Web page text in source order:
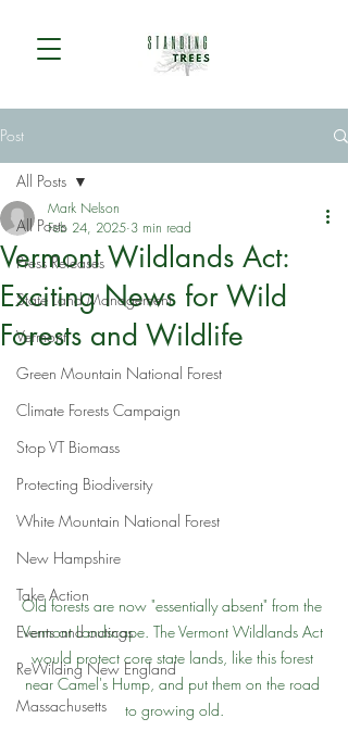
Post
All Posts
Press Releases
State Land Management
Vermont
Green Mountain National Forest
Climate Forests Campaign
Stop VT Biomass
Protecting Biodiversity
White Mountain National Forest
New Hampshire
Take Action
Events and outings
ReWilding New England
Massachusetts
All Posts
Vermont Wildlands Act:
Exciting News for Wild
Forests and Wildlife
Mark Nelson
Feb 24, 2025 3 min read
Old forests are now "essentially absent" from the
Vermont Landscape. The Vermont Wildlands Act
would protect core state lands, like this forest
near Camel's Hump, and put them on the road
to growing old.